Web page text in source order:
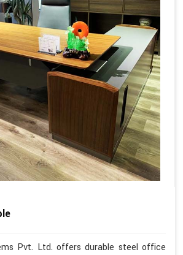
Pvt. Ltd. offers durable steel office